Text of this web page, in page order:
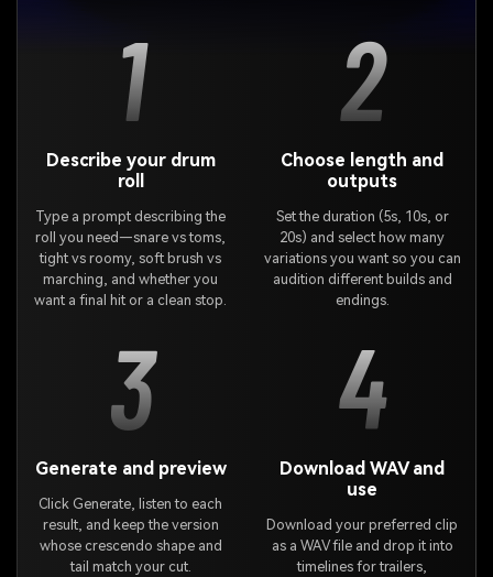
1
Describe your drum
roll
Type a prompt describing the
roll you need—snare vs toms,
tight vs roomy, soft brush vs
marching, and whether you
want a final hit or a clean stop.
2
Choose length and
outputs
Set the duration (5s, 10s, or
20s) and select how many
variations you want so you can
audition different builds and
endings.
3
Generate and preview
Click Generate, listen to each
result, and keep the version
whose crescendo shape and
tail match your cut.
4
Download WAV and
use
Download your preferred clip
as a WAV file and drop it into
timelines for trailers,